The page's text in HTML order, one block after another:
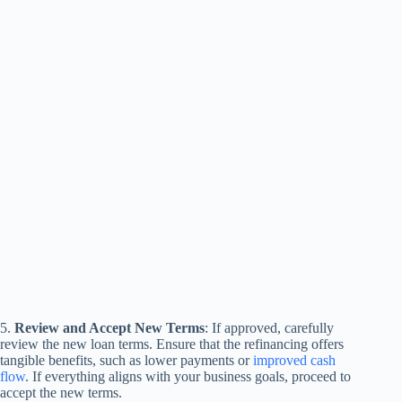
5. Review and Accept New Terms: If approved, carefully
review the new loan terms. Ensure that the refinancing offers
tangible benefits, such as lower payments orimproved cash
flow. If everything aligns with your business goals, proceed to
accept the new terms.